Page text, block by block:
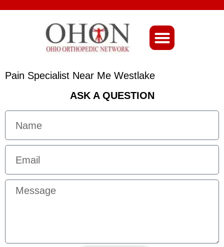
Pain Specialist Near Me Westlake
ASK A QUESTION